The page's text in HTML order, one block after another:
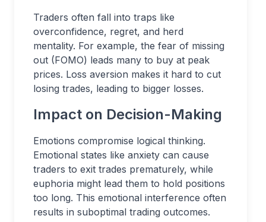
Traders often fall into traps like
overconfidence, regret, and herd
mentality. For example, the fear of missing
out (FOMO) leads many to buy at peak
prices. Loss aversion makes it hard to cut
losing trades, leading to bigger losses.
Impact on Decision-Making
Emotions compromise logical thinking.
Emotional states like anxiety can cause
traders to exit trades prematurely, while
euphoria might lead them to hold positions
too long. This emotional interference often
results in suboptimal trading outcomes.